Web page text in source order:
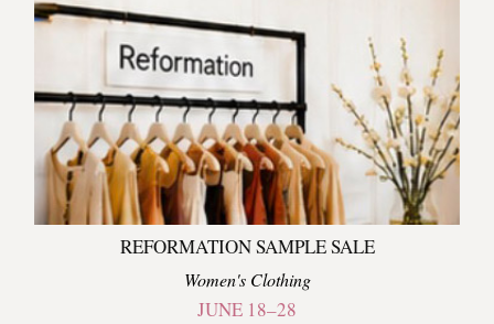
REFORMATION SAMPLE SALE
Women's Clothing
JUNE 18–28